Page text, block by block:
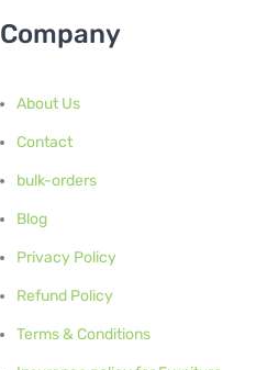
Company
About Us
Contact
bulk-orders
Blog
Privacy Policy
Refund Policy
Terms & Conditions